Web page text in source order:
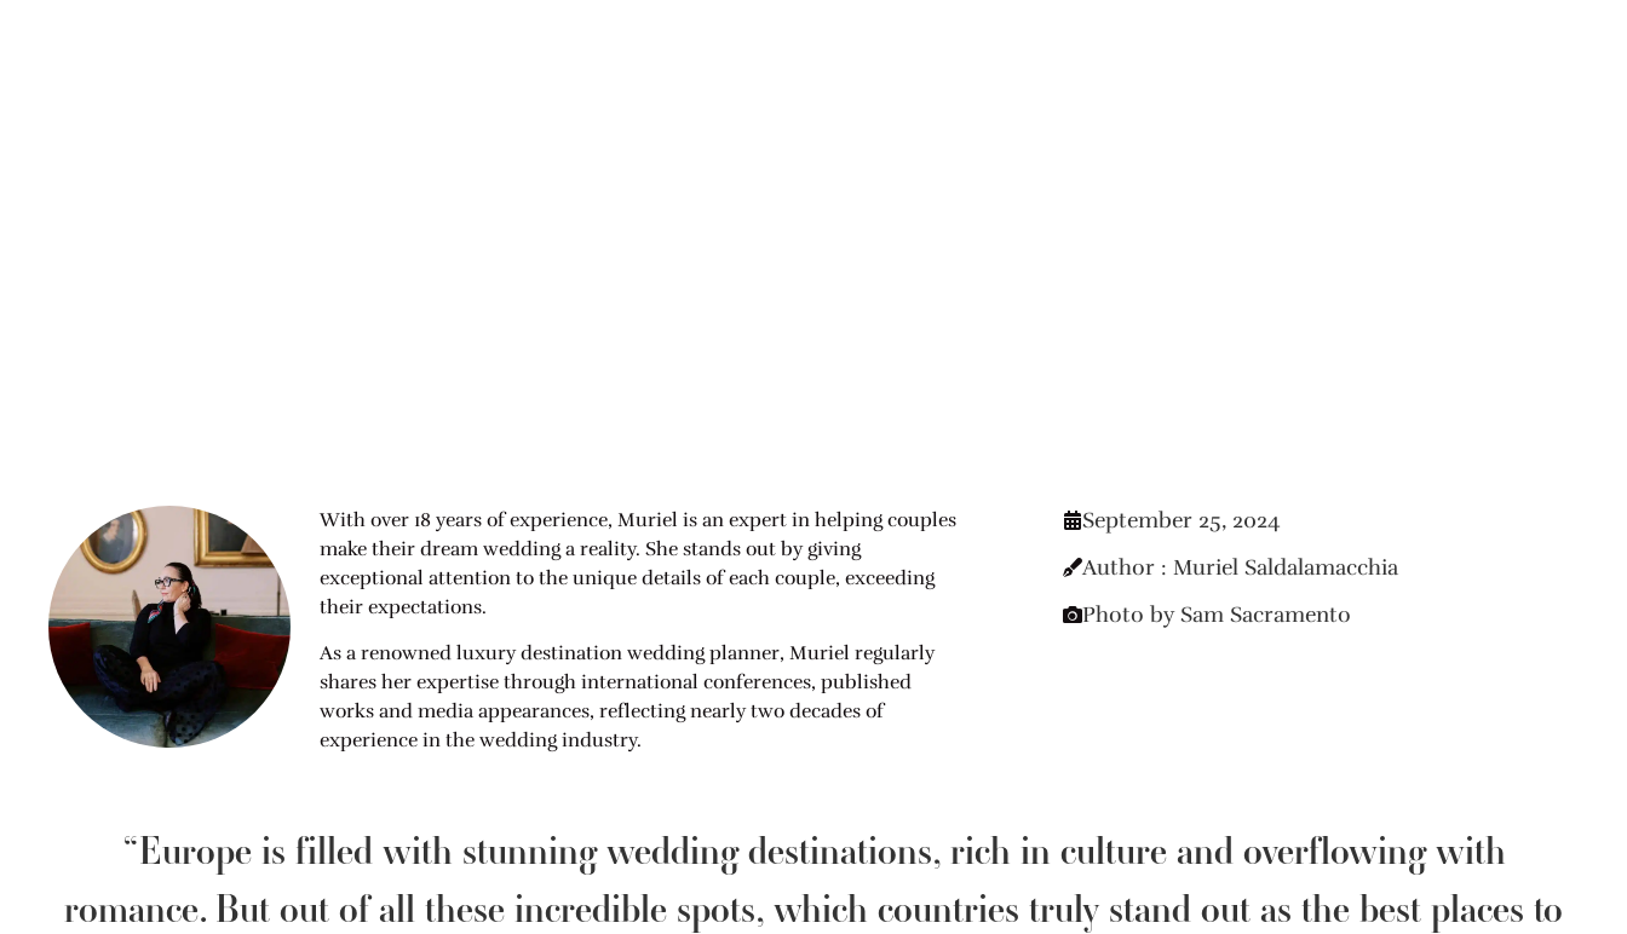
With over 18 years of experience, Muriel is an expert in helping couples
make their dream wedding a reality. She stands out by giving
exceptional attention to the unique details of each couple, exceeding
their expectations.
As a renowned luxury destination wedding planner, Muriel regularly
shares her expertise through international conferences, published
works and media appearances, reflecting nearly two decades of
experience in the wedding industry.
September 25, 2024
Author : Muriel Saldalamacchia
Photo by Sam Sacramento
“Europe is filled with stunning wedding destinations, rich in culture and overflowing with
romance. But out of all these incredible spots, which countries truly stand out as the best places to